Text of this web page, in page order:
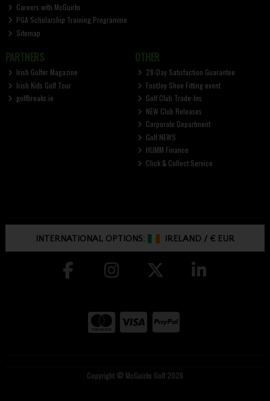
Careers with McGuirks
PGA Scholarship Training Programme
Sitemap
PARTNERS
Irish Golfer Magazine
Irish Kids Golf Tour
golfbreaks.ie
OTHER
28-Day Satisfaction Guarantee
FootJoy Shoe Fitting event
Golf Club Trade-Ins
NEW Club Releases
Corporate Department
Golf NEWS
HUMM Finance
Click & Collect Service
INTERNATIONAL OPTIONS: IRELAND /€ EUR
Copyright © McGuirks Golf 2026